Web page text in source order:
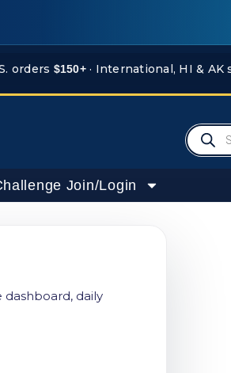
orders $150+· International, HI & AK
search
Join/Login
dashboard, daily